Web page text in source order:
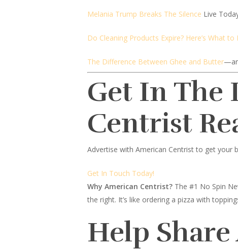
Melania Trump Breaks The Silence Live
Do Cleaning Products Expire? Here’s What to
The Difference Between Ghee and Butter
Get In The
Centrist
Advertise with American Centrist to get your
Get In Touch Today!
Why American Centrist? The #1 No Spin
the right. It’s like ordering a pizza with
Help